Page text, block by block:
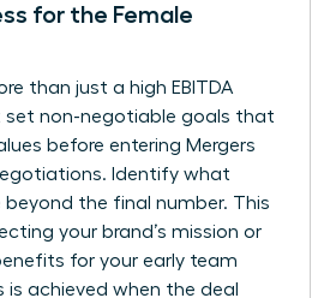
for the Female
than just a high EBITDA
set non-negotiable goals that
before entering Mergers
Identify what
beyond the final number. This
your brand’s mission or
for your early team
is achieved when the deal